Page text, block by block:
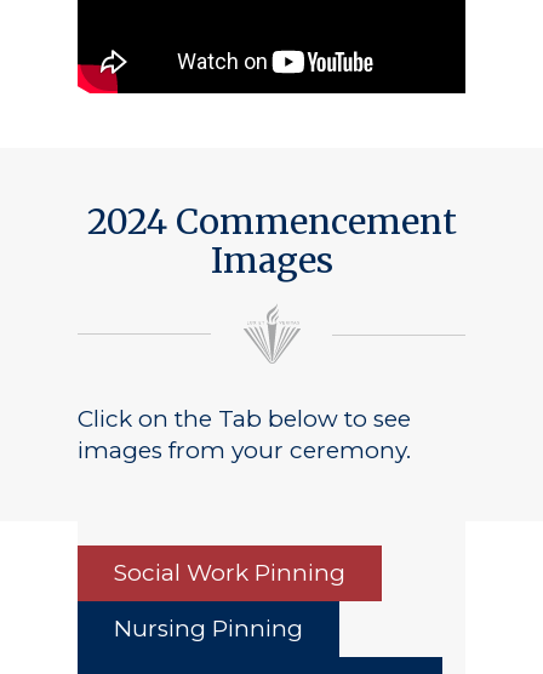
2024 Commencement
Images
Click on the Tab below to see
images from your ceremony.
Social Work Pinning
Nursing Pinning